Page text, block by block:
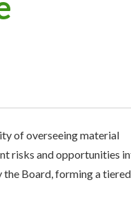
of overseeing material
risks and opportunities
the Board, forming a tiered